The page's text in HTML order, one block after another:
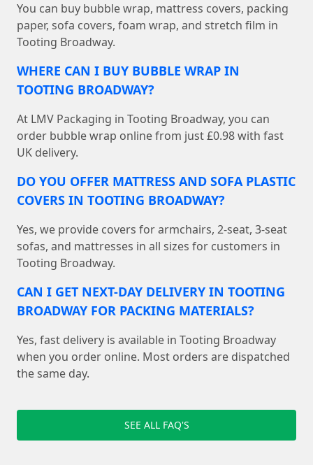
You can buy bubble wrap, mattress covers, packing
paper, sofa covers, foam wrap, and stretch film in
Tooting Broadway.
WHERE CAN I BUY BUBBLE WRAP IN
TOOTING BROADWAY?
At LMV Packaging in Tooting Broadway, you can
order bubble wrap online from just £0.98 with fast
UK delivery.
DO YOU OFFER MATTRESS AND SOFA PLASTIC
COVERS IN TOOTING BROADWAY?
Yes, we provide covers for armchairs, 2-seat, 3-seat
sofas, and mattresses in all sizes for customers in
Tooting Broadway.
CAN I GET NEXT-DAY DELIVERY IN TOOTING
BROADWAY FOR PACKING MATERIALS?
Yes, fast delivery is available in Tooting Broadway
when you order online. Most orders are dispatched
the same day.
SEE ALL FAQ'S